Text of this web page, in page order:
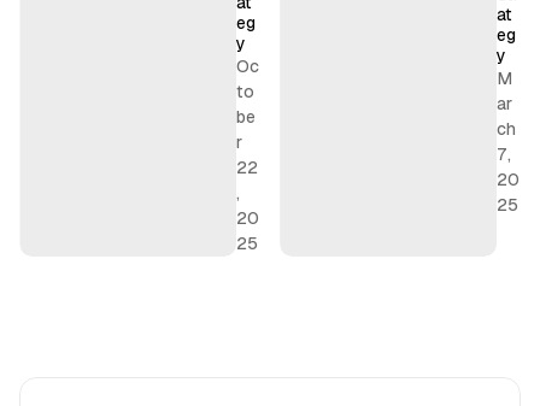
eg
y
Oc
to
be
r
22
,
20
25
at
eg
y
M
ar
ch
7,
20
25